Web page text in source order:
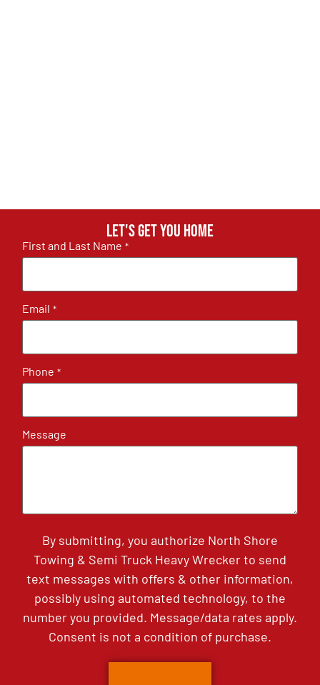
Let's get you home
First and Last Name *
Email *
Phone *
Message
By submitting, you authorize North Shore
Towing & Semi Truck Heavy Wrecker to send
text messages with offers & other information,
possibly using automated technology, to the
number you provided. Message/data rates apply.
Consent is not a condition of purchase.